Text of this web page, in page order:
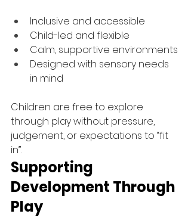
Inclusive and accessible
Child-led and flexible
Calm, supportive environments
Designed with sensory needs
in mind
Children are free to explore
through play without pressure,
judgement, or expectations to “fit
in”.
Supporting
Development Through
Play